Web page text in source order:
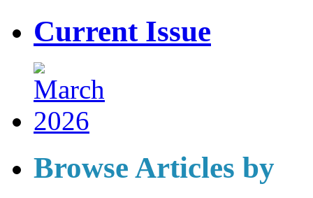
Current Issue
Browse Articles by